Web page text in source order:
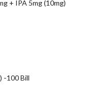
+ IPA 5mg (10mg)
-100 Bill